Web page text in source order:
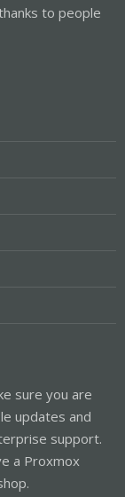
to people
sure you are
updates and
support.
a Proxmox